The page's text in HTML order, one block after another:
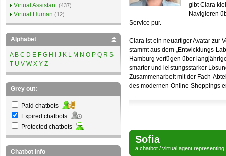
gibt Clara
Navigieren
Service pur.
Clara ist ein neuartiger Avatar zur
stammt aus dem „Entwicklungs-
Hamburg verfügen über
smarter und leistungsstarker
Zusammenarbeit mit der Fach-
des modernen Online-Shoppings
Sofia
a chatbot / virtual agent representing
Virtual Assistant (437)
Virtual Human (12)
Alphabet
A B C D E F G H J K L M N O P Q R S
T U V W X Y Z
Grey out:
Paid chatbots
Expired chatbots
Protected chatbots
Chatbot info